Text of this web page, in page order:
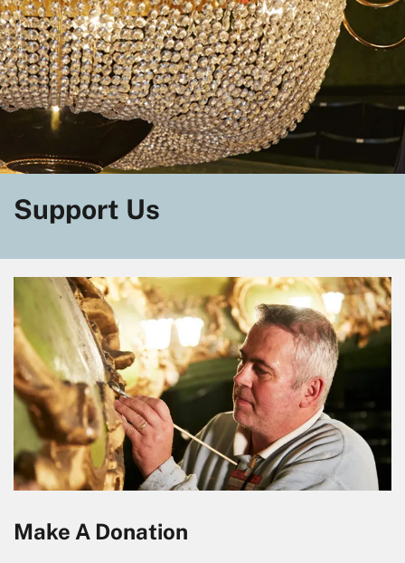
Support Us
Make A Donation